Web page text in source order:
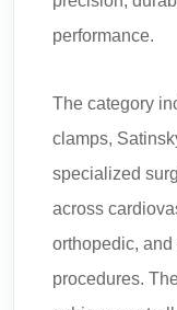
performance.
The category
clamps,
specialized
across
orthopedic, and
procedures.